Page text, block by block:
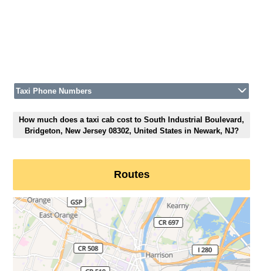
Taxi Phone Numbers
How much does a taxi cab cost to South Industrial Boulevard,
Bridgeton, New Jersey 08302, United States in Newark, NJ?
Routes